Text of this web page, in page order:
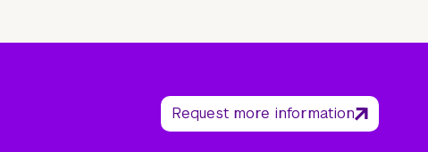
Request more information